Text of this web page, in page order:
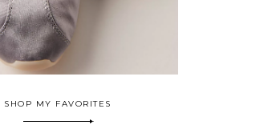
SHOP MY FAVORITES